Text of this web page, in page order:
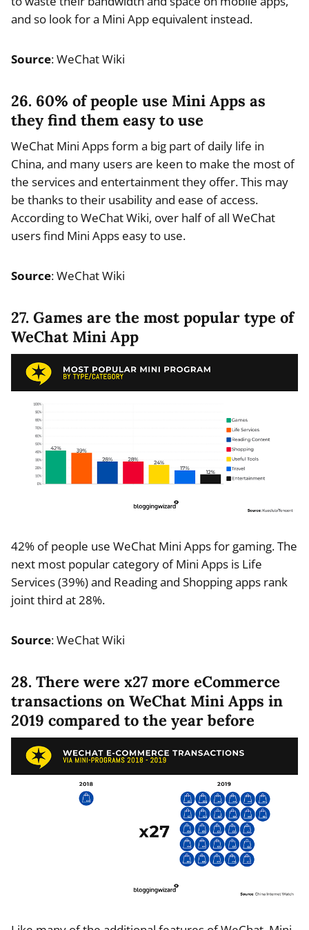
and so look for a Mini App equivalent instead.
Source: WeChat Wiki
26. 60% of people use Mini Apps as
they find them easy to use
WeChat Mini Apps form a big part of daily life in
China, and many users are keen to make the most of
the services and entertainment they offer. This may
be thanks to their usability and ease of access.
According to WeChat Wiki, over half of all WeChat
users find Mini Apps easy to use.
Source: WeChat Wiki
27. Games are the most popular type of
WeChat Mini App
42% of people use WeChat Mini Apps for gaming. The
next most popular category of Mini Apps is Life
Services (39%) and Reading and Shopping apps rank
joint third at 28%.
Source: WeChat Wiki
28. There were x27 more eCommerce
transactions on WeChat Mini Apps in
2019 compared to the year before